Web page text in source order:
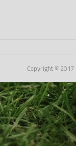
Copyright ©